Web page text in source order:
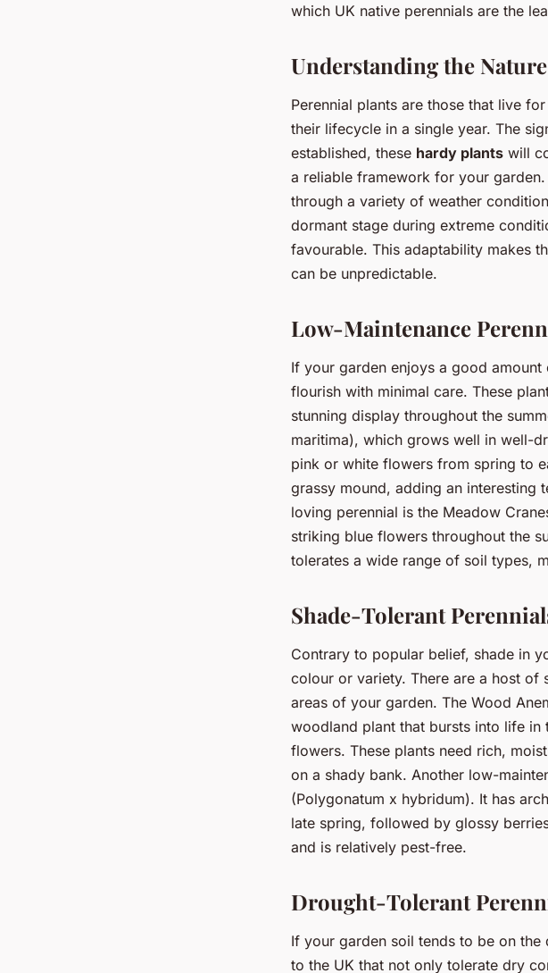
which UK native perennials are the
Understanding the
Perennial plants are those that live
their lifecycle in a single year. The
established, these hardy plants will
a reliable framework for your
through a variety of weather
dormant stage during extreme
favourable. This adaptability makes
can be unpredictable.
Low-Maintenance
If your garden enjoys a good
flourish with minimal care. These
stunning display throughout the
maritima), which grows well in well-
pink or white flowers from spring to
grassy mound, adding an interesting
loving perennial is the Meadow
striking blue flowers throughout the
tolerates a wide range of soil types,
Shade-Tolerant
Contrary to popular belief, shade in
colour or variety. There are a host of
areas of your garden. The Wood
woodland plant that bursts into life
flowers. These plants need rich,
on a shady bank. Another low-
(Polygonatum x hybridum). It has
late spring, followed by glossy
and is relatively pest-free.
Drought-Tolerant
If your garden soil tends to be on
to the UK that not only tolerate dry